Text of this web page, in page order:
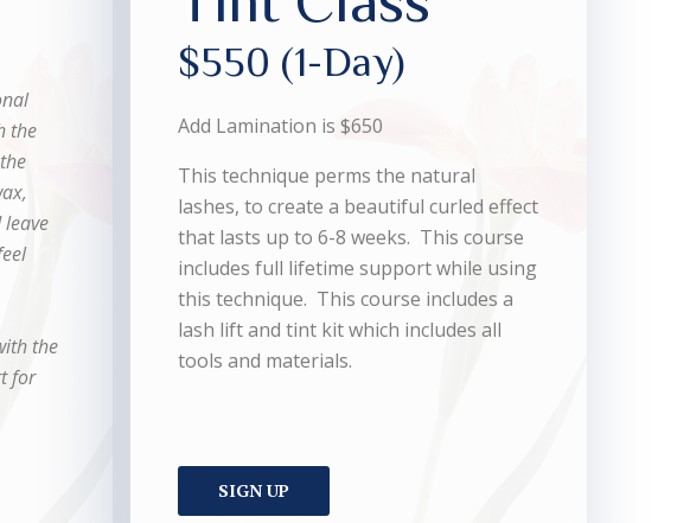
the
the
for
$550 (1-Day)
Add Lamination is $650
This technique perms the natural
lashes, to create a beautiful curled effect
that lasts up to 6-8 weeks. This course
includes full lifetime support while using
this technique. This course includes a
lash lift and tint kit which includes all
tools and materials.
SIGN UP